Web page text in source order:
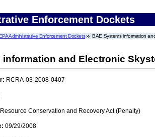
Enforcement Dockets
Administrative Enforcement Dockets BAE Systems information
information and Electronic
RCRA-03-2008-0407
Conservation and Recovery Act (Penalty)
09/29/2008